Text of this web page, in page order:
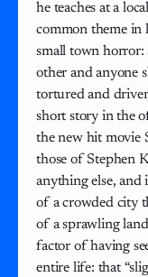
he teaches at a
common theme in
small town horror:
other and anyone
tortured and
short story in the
the new hit movie
those of Stephen
anything else, and
of a crowded city
of a sprawling
factor of having
entire life: that